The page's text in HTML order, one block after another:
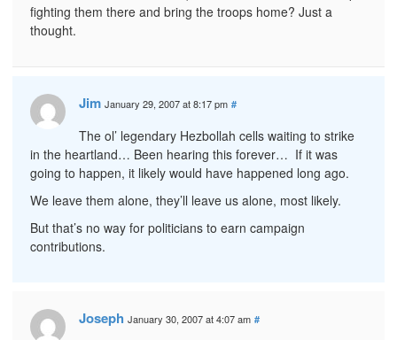
fighting them there and bring the troops home? Just a
thought.
Jim January 29, 2007 at 8:17 pm #
The ol’ legendary Hezbollah cells waiting to strike
in the heartland… Been hearing this forever… If it was
going to happen, it likely would have happened long ago.
We leave them alone, they’ll leave us alone, most likely.
But that’s no way for politicians to earn campaign
contributions.
Joseph January 30, 2007 at 4:07 am #